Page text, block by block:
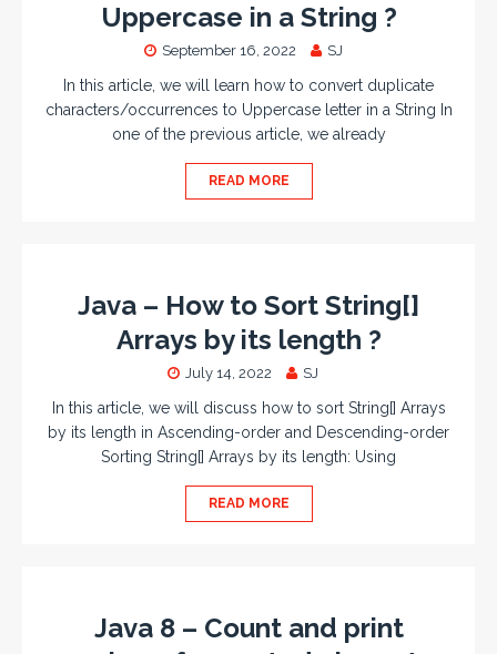
Uppercase in a String ?
September 16, 2022 SJ
In this article, we will learn how to convert duplicate
characters/occurrences to Uppercase letter in a String In
one of the previous article, we already
READ MORE
Java – How to Sort String[]
Arrays by its length ?
July 14, 2022 SJ
In this article, we will discuss how to sort String[] Arrays
by its length in Ascending-order and Descending-order
Sorting String[] Arrays by its length: Using
READ MORE
Java 8 – Count and print